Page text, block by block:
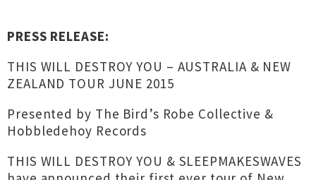
PRESS RELEASE:
THIS WILL DESTROY YOU – AUSTRALIA & NEW
ZEALAND TOUR JUNE 2015
Presented by The Bird’s Robe Collective &
Hobbledehoy Records
THIS WILL DESTROY YOU & SLEEPMAKESWAVES